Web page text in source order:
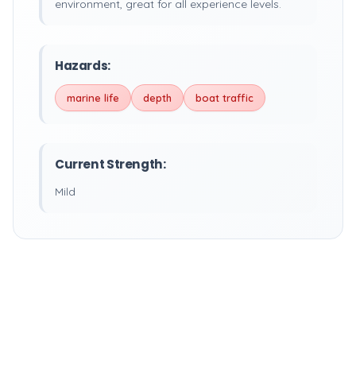
environment, great for all experience levels.
Hazards:
marine life depth boat traffic
Current Strength:
Mild